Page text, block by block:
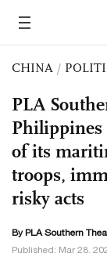
CHINA /
PLA
Philippines
of its
troops,
risky acts
By PLA Southern
Published: Mar 28,